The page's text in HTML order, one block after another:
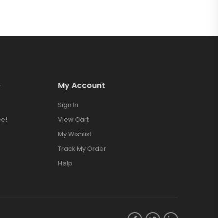
My Account
Sign In
View Cart
My Wishlist
Track My Order
Help